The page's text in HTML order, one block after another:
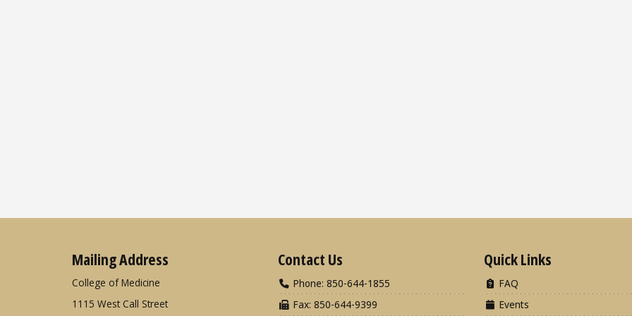
Mailing Address
College of Medicine
1115 West Call Street
Contact Us
Phone: 850-644-1855
Fax: 850-644-9399
Quick Links
FAQ
Events